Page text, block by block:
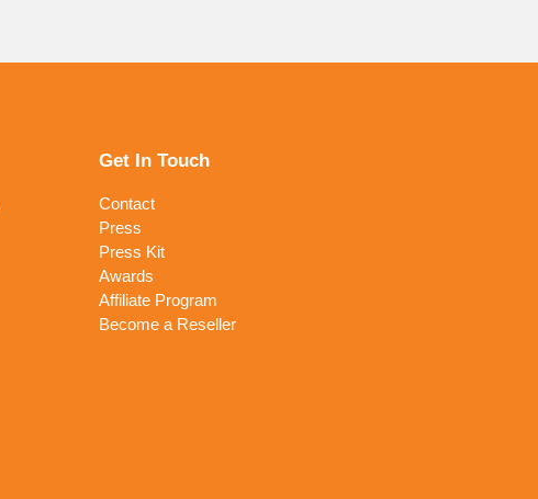
Get In Touch
Contact
Press
Press Kit
Awards
Affiliate Program
Become a Reseller